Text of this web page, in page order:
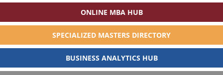
ONLINE MBA HUB
SPECIALIZED MASTERS DIRECTORY
BUSINESS ANALYTICS HUB